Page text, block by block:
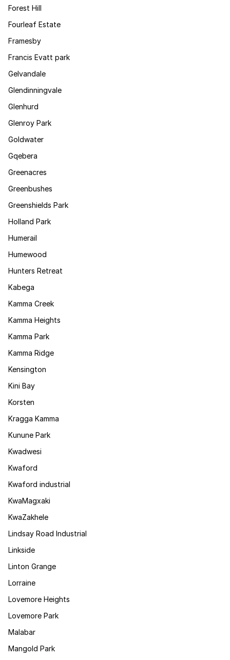
Forest Hill
Fourleaf Estate
Framesby
Francis Evatt park
Gelvandale
Glendinningvale
Glenhurd
Glenroy Park
Goldwater
Gqebera
Greenacres
Greenbushes
Greenshields Park
Holland Park
Humerail
Humewood
Hunters Retreat
Kabega
Kamma Creek
Kamma Heights
Kamma Park
Kamma Ridge
Kensington
Kini Bay
Korsten
Kragga Kamma
Kunune Park
Kwadwesi
Kwaford
Kwaford industrial
KwaMagxaki
KwaZakhele
Lindsay Road Industrial
Linkside
Linton Grange
Lorraine
Lovemore Heights
Lovemore Park
Malabar
Mangold Park